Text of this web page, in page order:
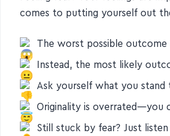
Feeling fear? Your feelings are